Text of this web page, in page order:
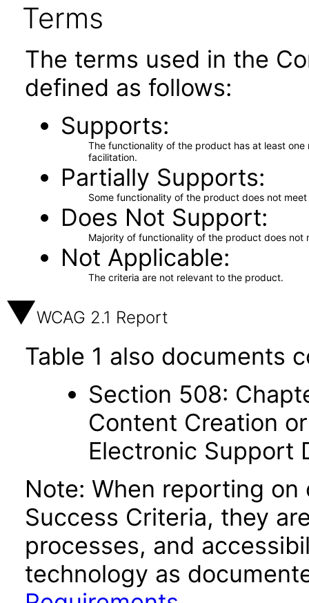
Terms
The terms used in the
defined as follows:
Supports
The functionality of the product has at least
facilitation.
Partially Supports
Some functionality of the product does not
Does Not Support
Majority of functionality of the product does not
Not Applicable
The criteria are not relevant to the product.
WCAG 2.1 Report
Table 1 also documents
Section 508:
Content Creation
Electronic Support
Note: When reporting on
Success Criteria, they
processes, and
technology as